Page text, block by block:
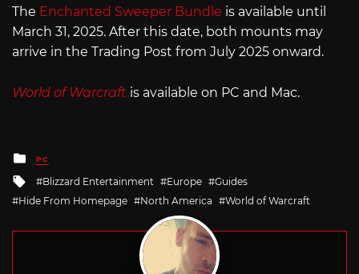
The Enchanted Sweeper Bundle is available until
March 31, 2025. After this date, both mounts may
arrive in the Trading Post from July 2025 onward.
World of Warcraft is available on PC and Mac.
Posted
in
PC
Tagged
with
Blizzard Entertainment Europe
Guides
Hide From Homepage
North America World of Warcraft